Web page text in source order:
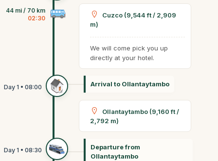
44 mi / 70 km
02:30
Cuzco (9,544 ft / 2,909
m)
We will come pick you up
directly at your hotel.
Arrival to Ollantaytambo
Ollantaytambo (9,160 ft /
2,792 m)
Departure from
Ollantaytambo